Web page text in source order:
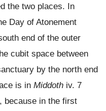
the two places. In
Day of Atonement
end of the outer
cubit space between
by the north end
is in Middoth iv. 7
, because in the first